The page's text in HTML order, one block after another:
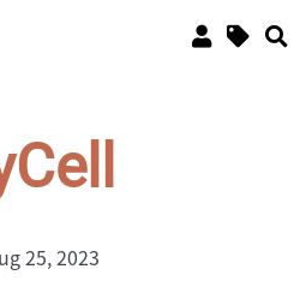
25, 2023